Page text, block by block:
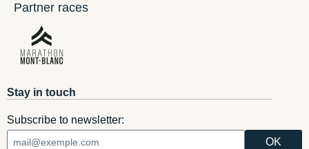
Partner races
Stay in touch
Subscribe to newsletter: